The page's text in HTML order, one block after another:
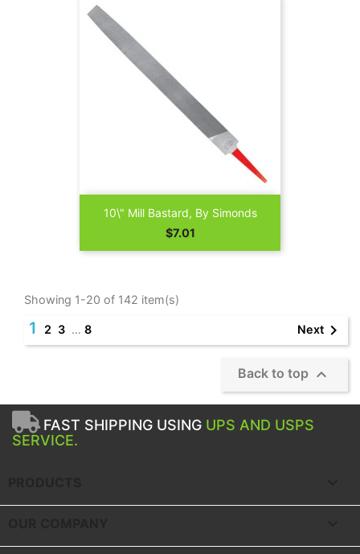
10\" Mill Bastard, By Simonds
Price
$7.01
Showing 1-20 of 142 item(s)
1 2 3 … 8 Next 
Back to top 
FAST SHIPPING USING UPS AND USPS
SERVICE.